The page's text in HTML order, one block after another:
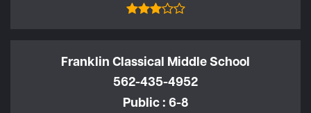
Franklin Classical Middle School
562-435-4952
Public 6-8